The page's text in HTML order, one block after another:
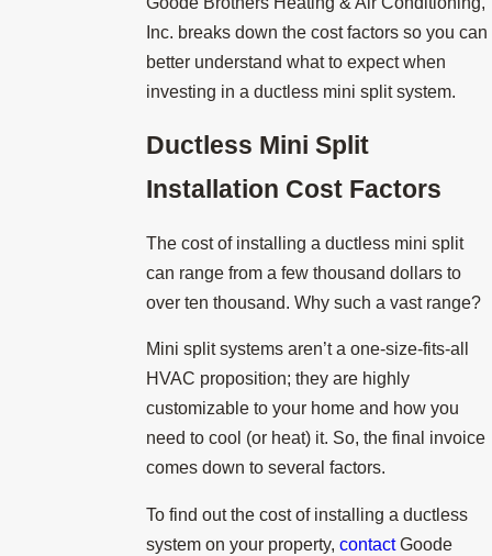
Inc. breaks down the cost factors so you can
better understand what to expect when
investing in a ductless mini split system.
Ductless Mini Split
Installation Cost Factors
The cost of installing a ductless mini split
can range from a few thousand dollars to
over ten thousand. Why such a vast range?
Mini split systems aren’t a one-size-fits-all
HVAC proposition; they are highly
customizable to your home and how you
need to cool (or heat) it. So, the final invoice
comes down to several factors.
To find out the cost of installing a ductless
system on your property,contactGoode